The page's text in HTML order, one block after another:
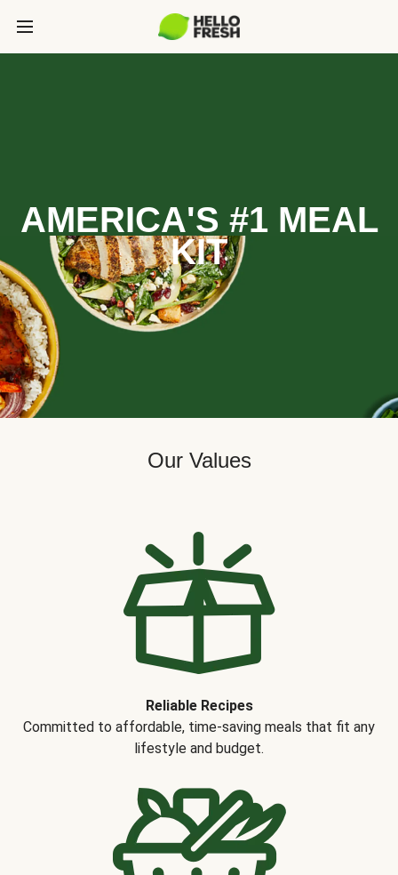
AMERICA'S #1 MEAL
KIT
Our Values
Reliable Recipes
Committed to affordable, time-saving meals that fit any
lifestyle and budget.